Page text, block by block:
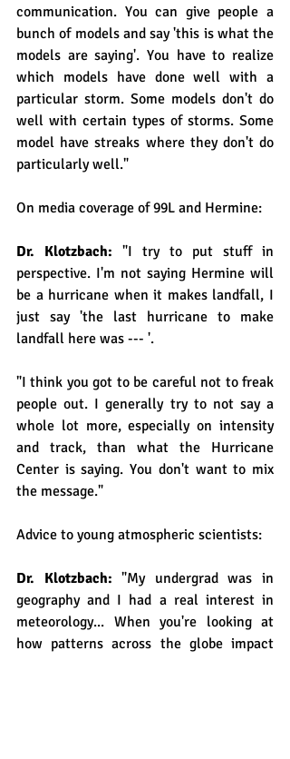
communication. You can give people a
bunch of models and say 'this is what the
models are saying'. You have to realize
which models have done well with a
particular storm. Some models don't do
well with certain types of storms. Some
model have streaks where they don't do
particularly well."
On media coverage of 99L and Hermine:
Dr. Klotzbach: "I try to put stuff in
perspective. I'm not saying Hermine will
be a hurricane when it makes landfall, I
just say 'the last hurricane to make
landfall here was --- '.
"I think you got to be careful not to freak
people out. I generally try to not say a
whole lot more, especially on intensity
and track, than what the Hurricane
Center is saying. You don't want to mix
the message."
Advice to young atmospheric scientists:
Dr. Klotzbach: "My undergrad was in
geography and I had a real interest in
meteorology... When you're looking at
how patterns across the globe impact